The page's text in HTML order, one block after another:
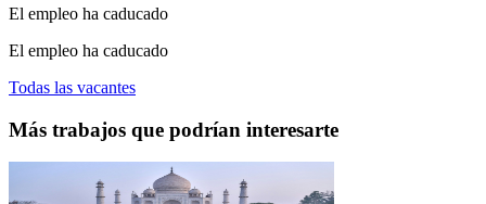
El empleo ha caducado
El empleo ha caducado
Todas las vacantes
Más trabajos que podrían interesarte